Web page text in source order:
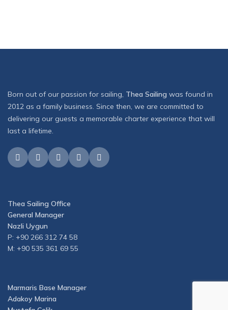
Born out of our passion for sailing, Thea Sailing was found in
2012 as a family business. Since then, we are committed to
delivering our guests a memorable charter experience that will
last a lifetime.
Thea Sailing Office
General Manager
Nazli Uygun
P: +90 266 312 74 58
M: +90 535 361 69 55
Marmaris Base Manager
Adakoy Marina